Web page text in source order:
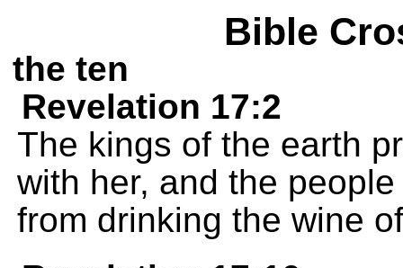
Bible
the ten
Revelation 17:2
The kings of the earth
with her, and the
from drinking the wine